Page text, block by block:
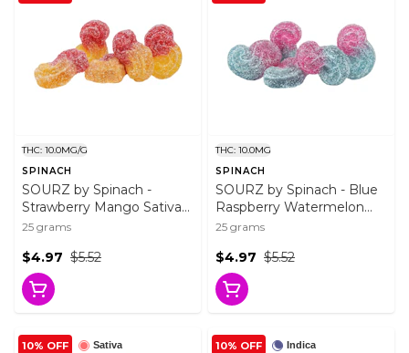
THC: 10.0MG/G
SPINACH
SOURZ by Spinach -
Strawberry Mango Sativa
Soft Chews 5x5g Soft
25 grams
$5.52
$4.97
THC: 10.0MG
SPINACH
SOURZ by Spinach - Blue
Raspberry Watermelon
Indica 5x5g Soft Chews
25 grams
$5.52
$4.97
Sativa
10% OFF Indica
10% OFF